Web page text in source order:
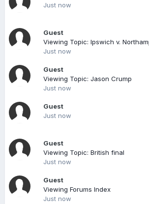
Just now
Guest
Viewing Topic: Ipswich v.
Just now
Guest
Viewing Topic: Jason Crump
Just now
Guest
Just now
Guest
Viewing Topic: British final
Just now
Guest
Viewing Forums Index
Just now